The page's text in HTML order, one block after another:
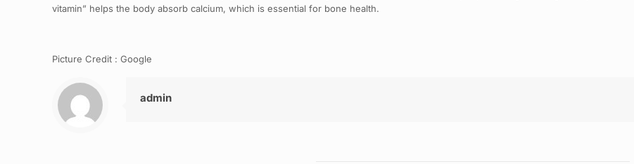
vitamin” helps the body absorb calcium, which is essential for bone health.
Picture Credit : Google
admin